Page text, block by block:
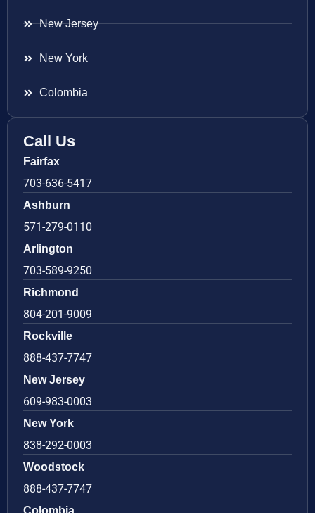
New Jersey
New York
Colombia
Call Us
Fairfax
703-636-5417
Ashburn
571-279-0110
Arlington
703-589-9250
Richmond
804-201-9009
Rockville
888-437-7747
New Jersey
609-983-0003
New York
838-292-0003
Woodstock
888-437-7747
Colombia